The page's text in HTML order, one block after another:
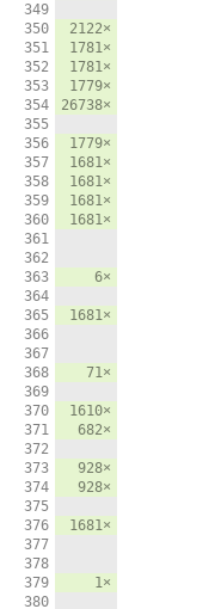
349
350
351
352
353
354
355
356
357
358
359
360
361
362
363
364
365
366
367
368
369
370
371
372
373
374
375
376
377
378
379
380
2122×
1781×
1781×
1779×
26738×
1779×
1681×
1681×
1681×
1681×
6×
1681×
71×
1610×
682×
928×
928×
1681×
1×